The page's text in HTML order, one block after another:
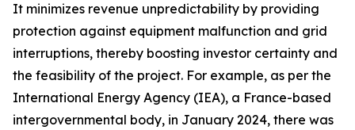
It minimizes revenue unpredictability by providing
protection against equipment malfunction and grid
interruptions, thereby boosting investor certainty and
the feasibility of the project. For example, as per the
International Energy Agency (IEA), a France-based
intergovernmental body, in January 2024, there was